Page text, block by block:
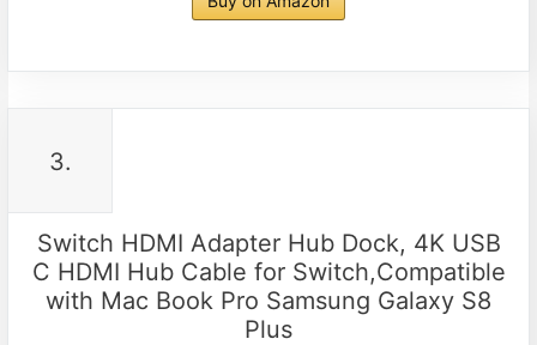
3.
Switch HDMI Adapter Hub Dock, 4K USB
C HDMI Hub Cable for Switch,Compatible
with Mac Book Pro Samsung Galaxy S8
Plus